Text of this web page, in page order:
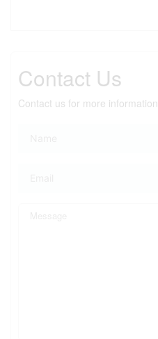
Contact Us
Contact us for more information